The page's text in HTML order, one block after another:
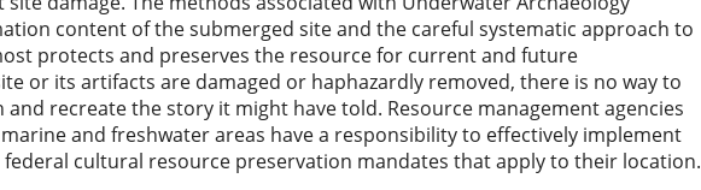
content of the submerged site and the careful systematic approach to
protects and preserves the resource for current and future
or its artifacts are damaged or haphazardly removed, there is no way to
recreate the story it might have told. Resource management agencies
and freshwater areas have a responsibility to effectively implement
cultural resource preservation mandates that apply to their location.